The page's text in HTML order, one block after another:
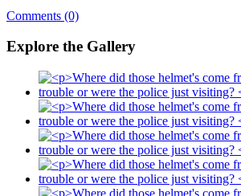
Comments (0)
Explore the Gallery